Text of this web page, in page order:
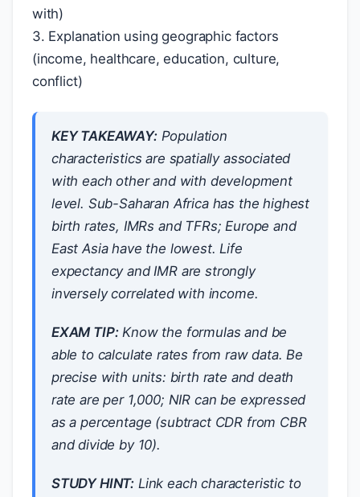
with)
3. Explanation using geographic factors
(income, healthcare, education, culture,
conflict)
KEY TAKEAWAY:Population
characteristics are spatially associated
with each other and with development
level. Sub-Saharan Africa has the highest
birth rates, IMRs and TFRs; Europe and
East Asia have the lowest. Life
expectancy and IMR are strongly
inversely correlated with income.
EXAM TIP:Know the formulas and be
able to calculate rates from raw data. Be
precise with units: birth rate and death
rate are per 1,000; NIR can be expressed
as a percentage (subtract CDR from CBR
and divide by 10).
STUDY HINT: Link each characteristic to